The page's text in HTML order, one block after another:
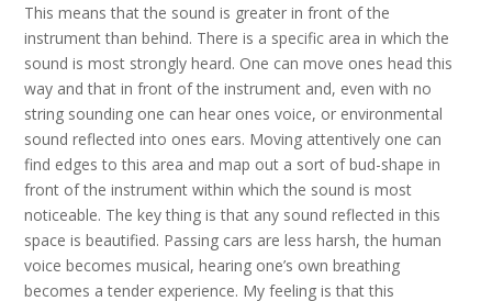
This means that the sound is greater in front of the
instrument than behind. There is a specific area in which the
sound is most strongly heard. One can move ones head this
way and that in front of the instrument and, even with no
string sounding one can hear ones voice, or environmental
sound reflected into ones ears. Moving attentively one can
find edges to this area and map out a sort of bud-shape in
front of the instrument within which the sound is most
noticeable. The key thing is that any sound reflected in this
space is beautified. Passing cars are less harsh, the human
voice becomes musical, hearing one’s own breathing
becomes a tender experience. My feeling is that this